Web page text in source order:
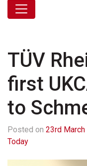
TÜV
first
to
Posted on 23rd March
Today